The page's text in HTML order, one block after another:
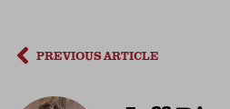
PREVIOUS ARTICLE